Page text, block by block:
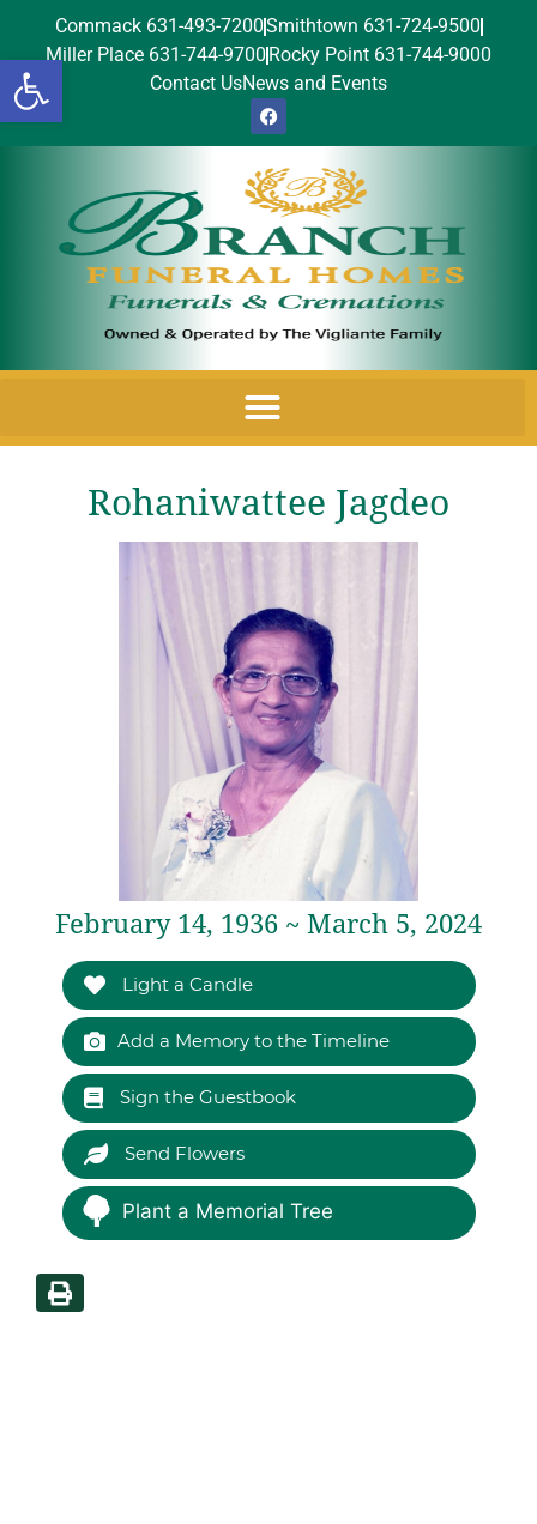
Open toolbar
Commack 631-493-7200Smithtown 631-724-9500
Miller Place 631-744-9700 Rocky Point 631-744-9000
Contact UsNews and Events
Rohaniwattee Jagdeo
February 14, 1936 ~ March 5, 2024
Light a Candle
Add a Memory to the Timeline
Sign the Guestbook
Send Flowers
Plant a Memorial Tree